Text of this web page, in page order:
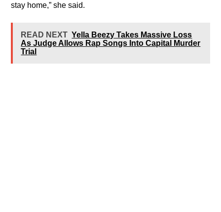
stay home,” she said.
READ NEXT Yella Beezy Takes Massive Loss
As Judge Allows Rap Songs Into Capital Murder
Trial